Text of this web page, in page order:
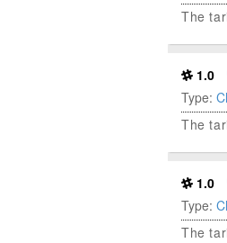
The
1.0
Type:
The
1.0
Type:
The